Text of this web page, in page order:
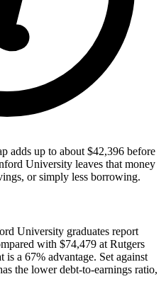
adds up to about $42,396 before
University leaves that money
or simply less borrowing.
University graduates report
with $74,479 at Rutgers
a 67% advantage. Set against
the lower debt-to-earnings ratio,